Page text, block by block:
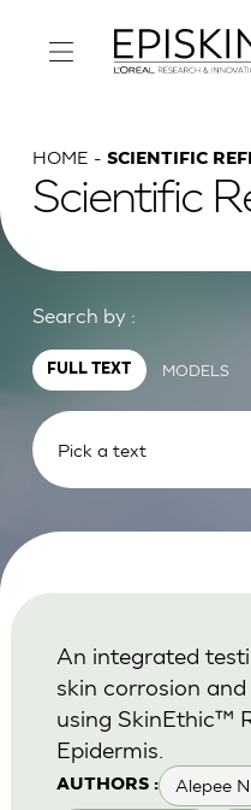
HOME SCIENTIFIC
Scientific
Search by :
FULL TEXT MODELS
AUTHORS : Alepee N.
An integrated
skin corrosion
using SkinEthic™
Epidermis.